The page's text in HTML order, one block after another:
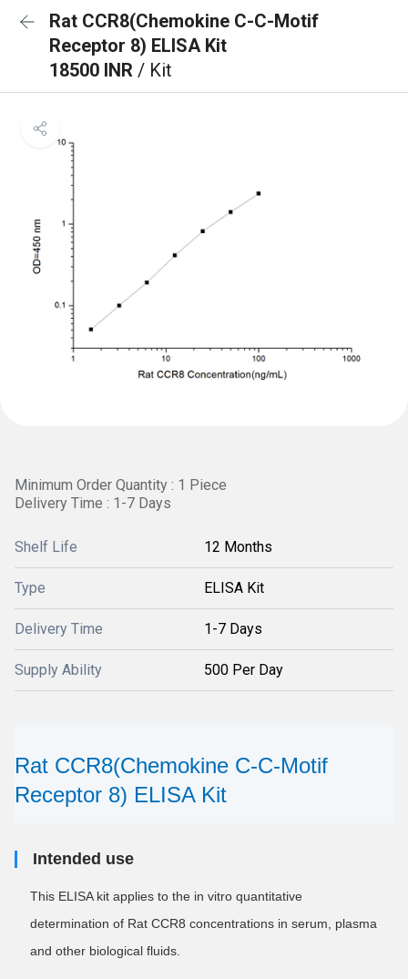
Rat CCR8(Chemokine C-C-Motif
Receptor 8) ELISA Kit
18500 INR / Kit
Minimum Order Quantity : 1 Piece
Delivery Time : 1-7 Days
Shelf Life 12 Months
Type ELISA Kit
Delivery Time 1-7 Days
Supply Ability 500 Per Day
Rat CCR8(Chemokine C-C-Motif
Receptor 8) ELISA Kit
Intended use
This ELISA kit applies to the in vitro quantitative
determination of Rat CCR8 concentrations in serum, plasma
and other biological fluids.